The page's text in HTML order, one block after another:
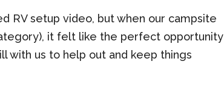
RV setup video, but when our campsite
it felt like the perfect opportunity
with us to help out and keep things